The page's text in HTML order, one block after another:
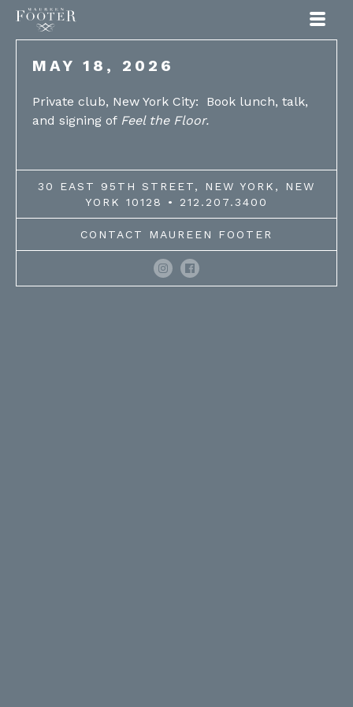
MAY 18, 2026
Private club, New York City: Book lunch, talk,
and signing of Feel the Floor.
30 EAST 95TH STREET, NEW YORK, NEW
YORK 10128 • 212.207.3400
CONTACT MAUREEN FOOTER